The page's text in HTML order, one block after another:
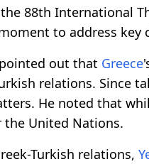
88th International
to address key
pointed out that Greece
relations. Since
He noted that
United Nations.
Turkish relations,